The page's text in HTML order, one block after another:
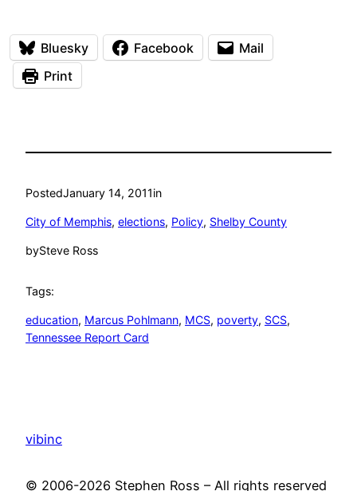
Bluesky Facebook
Mail
Print
PostedJanuary 14, 2011in
City of Memphis, elections, Policy, Shelby County
bySteve Ross
Tags:
education, Marcus Pohlmann, MCS, poverty, SCS
Tennessee Report Card
vibinc
© 2006-2026 Stephen Ross – All rights reserved